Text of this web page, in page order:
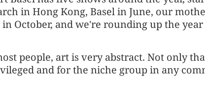
in Hong Kong, Basel in June, our
October, and we're rounding up the
people, art is very abstract. Not only
and for the niche group in any